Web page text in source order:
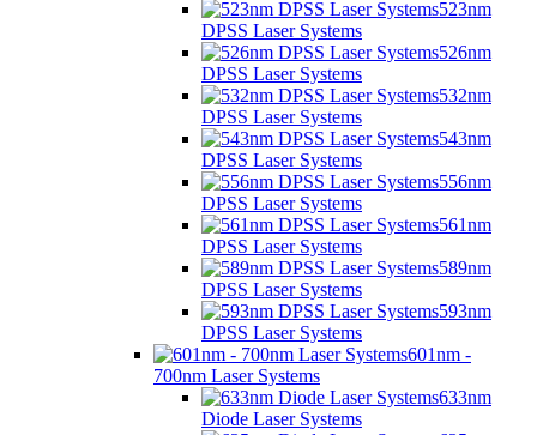
523nm
DPSS Laser Systems
526nm
DPSS Laser Systems
532nm
DPSS Laser Systems
543nm
DPSS Laser Systems
556nm
DPSS Laser Systems
561nm
DPSS Laser Systems
589nm
DPSS Laser Systems
593nm
DPSS Laser Systems
601nm -
700nm Laser Systems
633nm
Diode Laser Systems